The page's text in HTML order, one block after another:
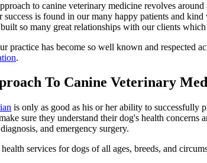
to canine veterinary medicine revolves
success is found in our many happy patients and
so many great relationships with our clients
practice has become so well known and respected
.
To Canine Veterinary
is only as good as his or her ability to successfully
sure they understand their dog's health
and emergency surgery.
services for dogs of all ages, breeds, and